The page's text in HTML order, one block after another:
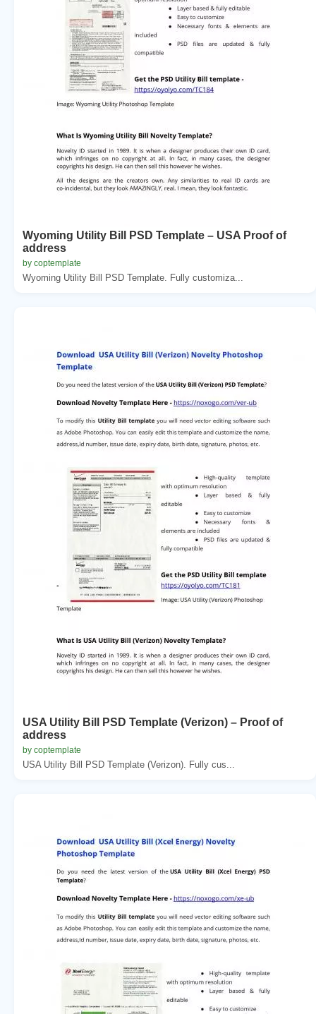
Wyoming Utility Bill PSD Template – USA Proof of
address
by coptemplate
Wyoming Utility Bill PSD Template. Fully customiza...
USA Utility Bill PSD Template (Verizon) – Proof of
address
by coptemplate
USA Utility Bill PSD Template (Verizon). Fully cus...